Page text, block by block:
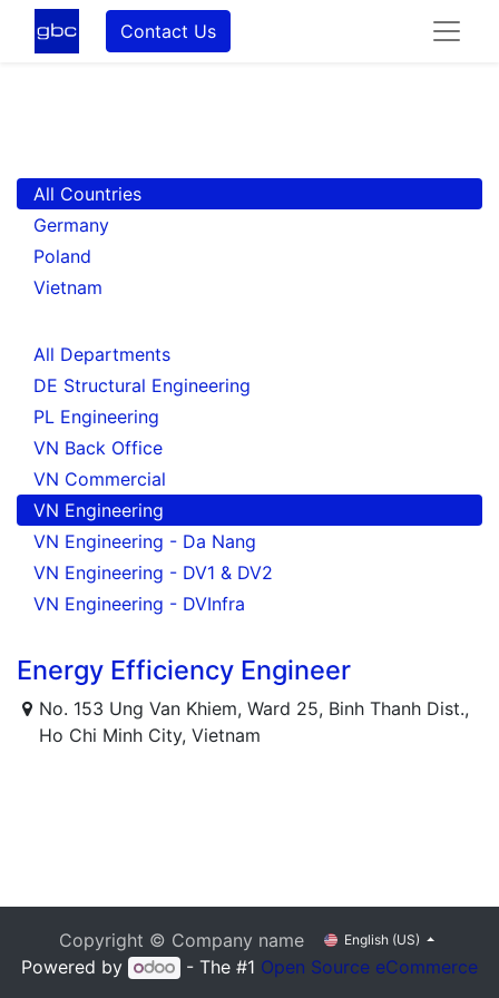
Contact Us
All Countries
Germany
Poland
Vietnam
All Departments
DE Structural Engineering
PL Engineering
VN Back Office
VN Commercial
VN Engineering
VN Engineering - Da Nang
VN Engineering - DV1 & DV2
VN Engineering - DVInfra
Energy Efficiency Engineer
No. 153 Ung Van Khiem, Ward 25, Binh Thanh Dist.,
Ho Chi Minh City, Vietnam
Copyright © Company name English (US)
Powered by - The #1 Open Source eCommerce